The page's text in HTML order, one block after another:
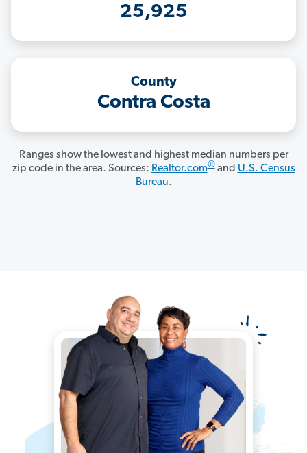
25,925
County
Contra Costa
Ranges show the lowest and highest median numbers per
zip code in the area. Sources: Realtor.com®and U.S. Census
Bureau.